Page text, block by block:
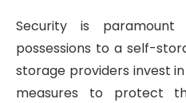
Security is
possessions to a self-
storage providers invest
measures to protect